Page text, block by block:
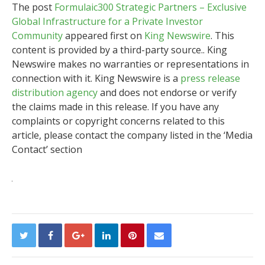
The post Formulaic300 Strategic Partners – Exclusive
Global Infrastructure for a Private Investor
Communityappeared first on King Newswire. This
content is provided by a third-party source.. King
Newswire makes no warranties or representations in
connection with it. King Newswire is a press release
distribution agencyand does not endorse or verify
the claims made in this release. If you have any
complaints or copyright concerns related to this
article, please contact the company listed in the ‘Media
Contact’ section